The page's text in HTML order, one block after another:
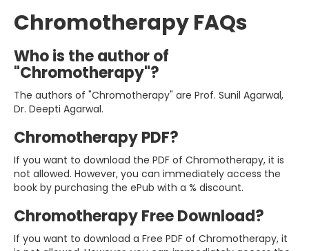
Chromotherapy FAQs
Who is the author of
"Chromotherapy"?
The authors of "Chromotherapy" are Prof. Sunil Agarwal,
Dr. Deepti Agarwal.
Chromotherapy PDF?
If you want to download the PDF of Chromotherapy, it is
not allowed. However, you can immediately access the
book by purchasing the ePub with a % discount.
Chromotherapy Free Download?
If you want to download a Free PDF of Chromotherapy, it